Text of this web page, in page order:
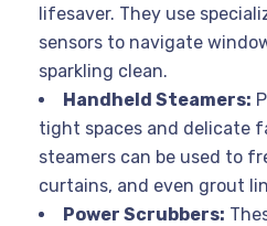
lifesaver. They use
sensors to navigate
sparkling clean.
Handheld Steamers:
tight spaces and delicate
steamers can be used to
curtains, and even grout
Power Scrubbers: